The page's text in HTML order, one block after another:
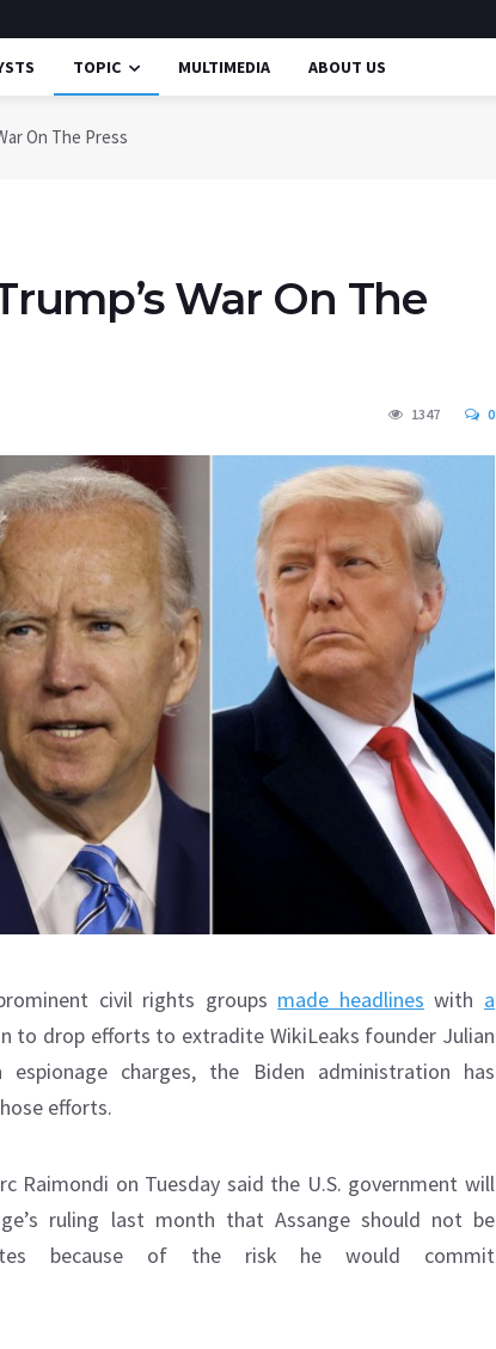
TOPIC MULTIMEDIA ABOUT US
On The Press
War On The
1347 0
civil rights groups made headlines with a
to drop efforts to extradite WikiLeaks founder Julian
charges, the Biden administration has
efforts.
Raimondi on Tuesday said the U.S. government will
ruling last month that Assange should not be
because of the risk he would commit